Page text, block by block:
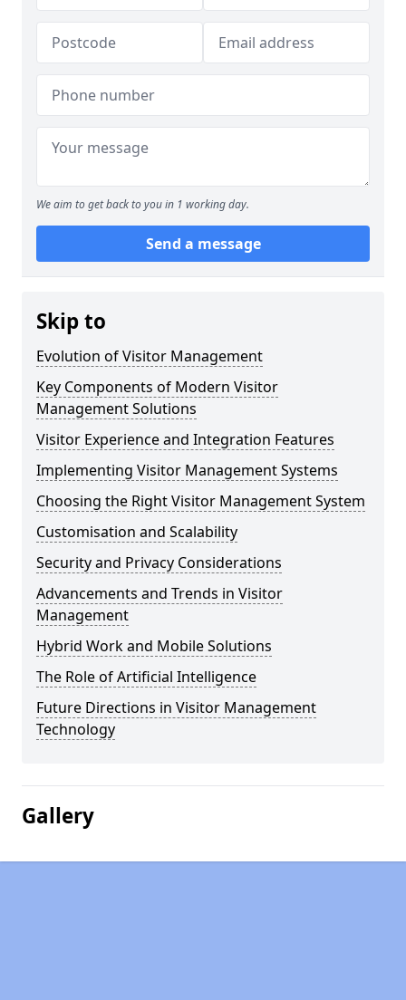
We aim to get back to you in 1 working day.
Send a message
Skip to
Evolution of Visitor Management
Key Components of Modern Visitor
Management Solutions
Visitor Experience and Integration Features
Implementing Visitor Management Systems
Choosing the Right Visitor Management System
Customisation and Scalability
Security and Privacy Considerations
Advancements and Trends in Visitor
Management
Hybrid Work and Mobile Solutions
The Role of Artificial Intelligence
Future Directions in Visitor Management
Technology
Gallery